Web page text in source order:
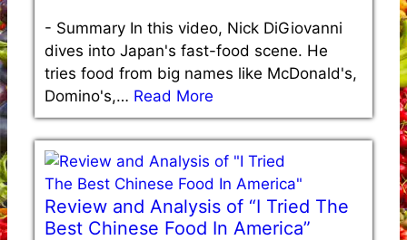
- Summary In this video, Nick DiGiovanni
dives into Japan's fast-food scene. He
tries food from big names like McDonald's,
Domino's,… Read More
Review and Analysis of “I Tried The
Best Chinese Food In America”